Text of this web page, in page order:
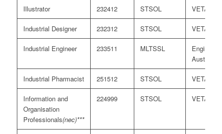
Illustrator 232412 STSOL
Industrial Designer 232312 STSOL
Industrial Engineer 233511 MLTSSL
Engineers
Australia
Industrial Pharmacist 251512 STSOL
Information and
Organisation
Professionals(nec)***
224999 STSOL